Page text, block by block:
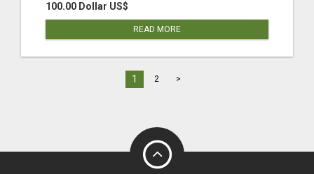
100.00 Dollar US$
READ MORE
1 2 >